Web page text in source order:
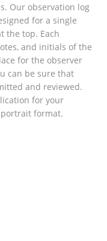
Our observation log
for a single
the top. Each
and initials of the
for the observer
can be sure that
and reviewed.
for your
format.